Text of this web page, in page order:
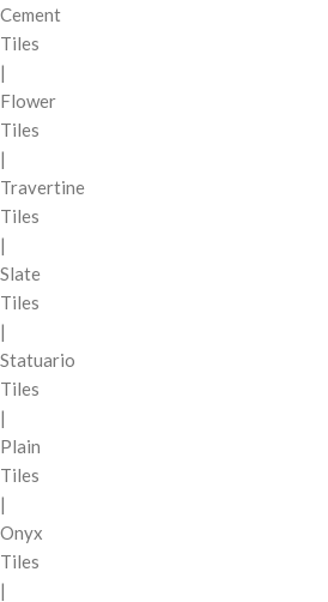
Cement
Tiles
|
Flower
Tiles
|
Travertine
Tiles
|
Slate
Tiles
|
Statuario
Tiles
|
Plain
Tiles
|
Onyx
Tiles
|